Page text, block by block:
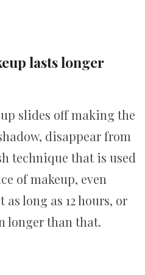
lasts longer
slides off making the
disappear from
technique that is used
of makeup, even
long as 12 hours, or
longer than that.